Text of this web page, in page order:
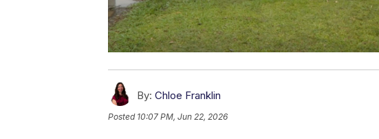
By: Chloe Franklin
Posted 10:07 PM, Jun 22, 2026